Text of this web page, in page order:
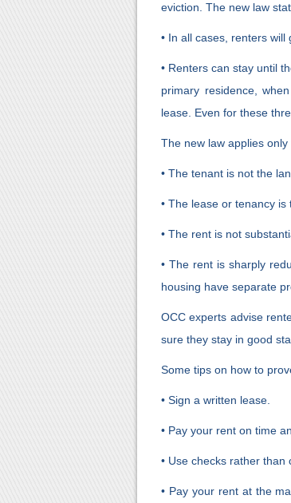
eviction. The new law
• In all cases, renters will
• Renters can stay until
primary residence,
lease. Even for these
The new law applies
• The tenant is not the
• The lease or tenancy is
• The rent is not
• The rent is sharply
housing have separate
OCC experts advise
sure they stay in good
Some tips on how to
• Sign a written lease.
• Pay your rent on time
• Use checks rather than
• Pay your rent at the